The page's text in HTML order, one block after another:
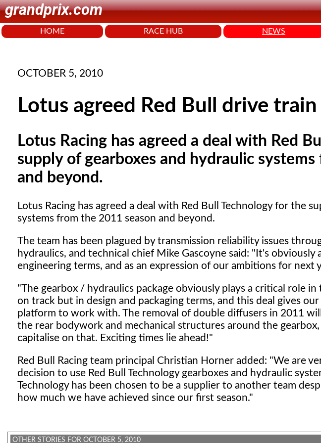
grandprix.com
HOME RACE HUB NEWS
OCTOBER 5, 2010
Lotus agreed Red Bull drive train
Lotus Racing has agreed a deal with Red
supply of gearboxes and hydraulic
and beyond.
Lotus Racing has agreed a deal with Red Bull Technology for the
systems from the 2011 season and beyond.
The team has been plagued by transmission reliability issues
hydraulics, and technical chief Mike Gascoyne said: "It's
engineering terms, and as an expression of our ambitions for next
"The gearbox / hydraulics package obviously plays a critical role
on track but in design and packaging terms, and this deal gives
platform to work with. The removal of double diffusers in 2011
the rear bodywork and mechanical structures around the
capitalise on that. Exciting times lie ahead!"
Red Bull Racing team principal Christian Horner added: "We are
decision to use Red Bull Technology gearboxes and hydraulic
Technology has been chosen to be a supplier to another team
how much we have achieved since our first season."
OTHER STORIES FOR OCTOBER 5, 2010